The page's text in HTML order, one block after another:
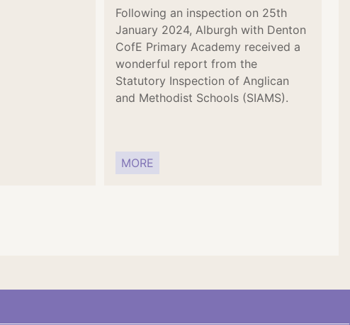
Following an inspection on 25th
January 2024, Alburgh with Denton
CofE Primary Academy received a
wonderful report from the
Statutory Inspection of Anglican
and Methodist Schools (SIAMS).
MORE